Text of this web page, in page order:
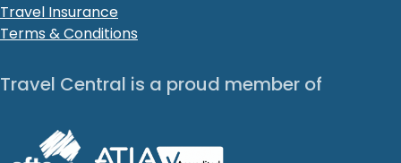
Travel Insurance
Terms & Conditions
Travel Central is a proud member of